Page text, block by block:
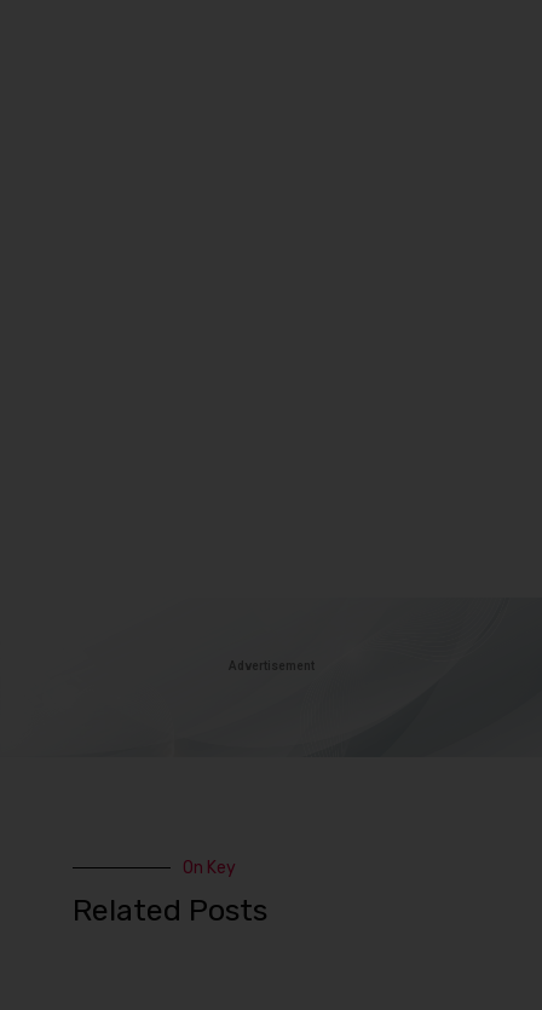
Advertisement
On Key
Related Posts